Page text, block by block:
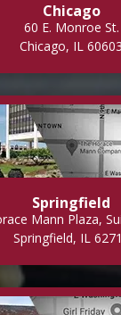
Chicago
60 E. Monroe St.
Chicago, IL 60603
Springfield
Mann Plaza,
Springfield, IL